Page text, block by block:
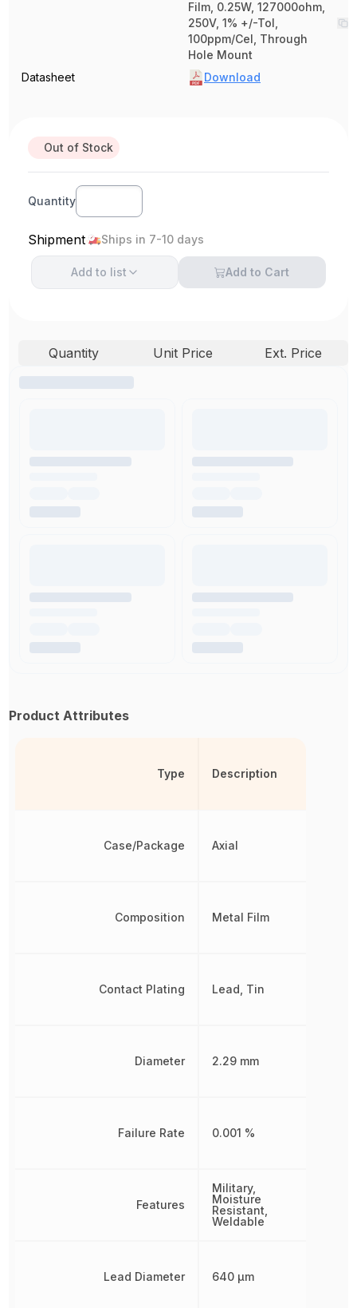
Film, 0.25W, 127000ohm,
250V, 1% +/-Tol,
100ppm/Cel, Through
Hole Mount
Datasheet
Download
Out of Stock
Quantity
Shipment Ships in 7-10 days
Add to list Add to Cart
Quantity Unit Price Ext. Price
Product Attributes
Type
Case/Package
Composition
Contact Plating
Diameter
Failure Rate
Features
Lead Diameter
Description
Axial
Metal Film
Lead, Tin
2.29 mm
0.001 %
Military,
Moisture
Resistant,
Weldable
640 µm